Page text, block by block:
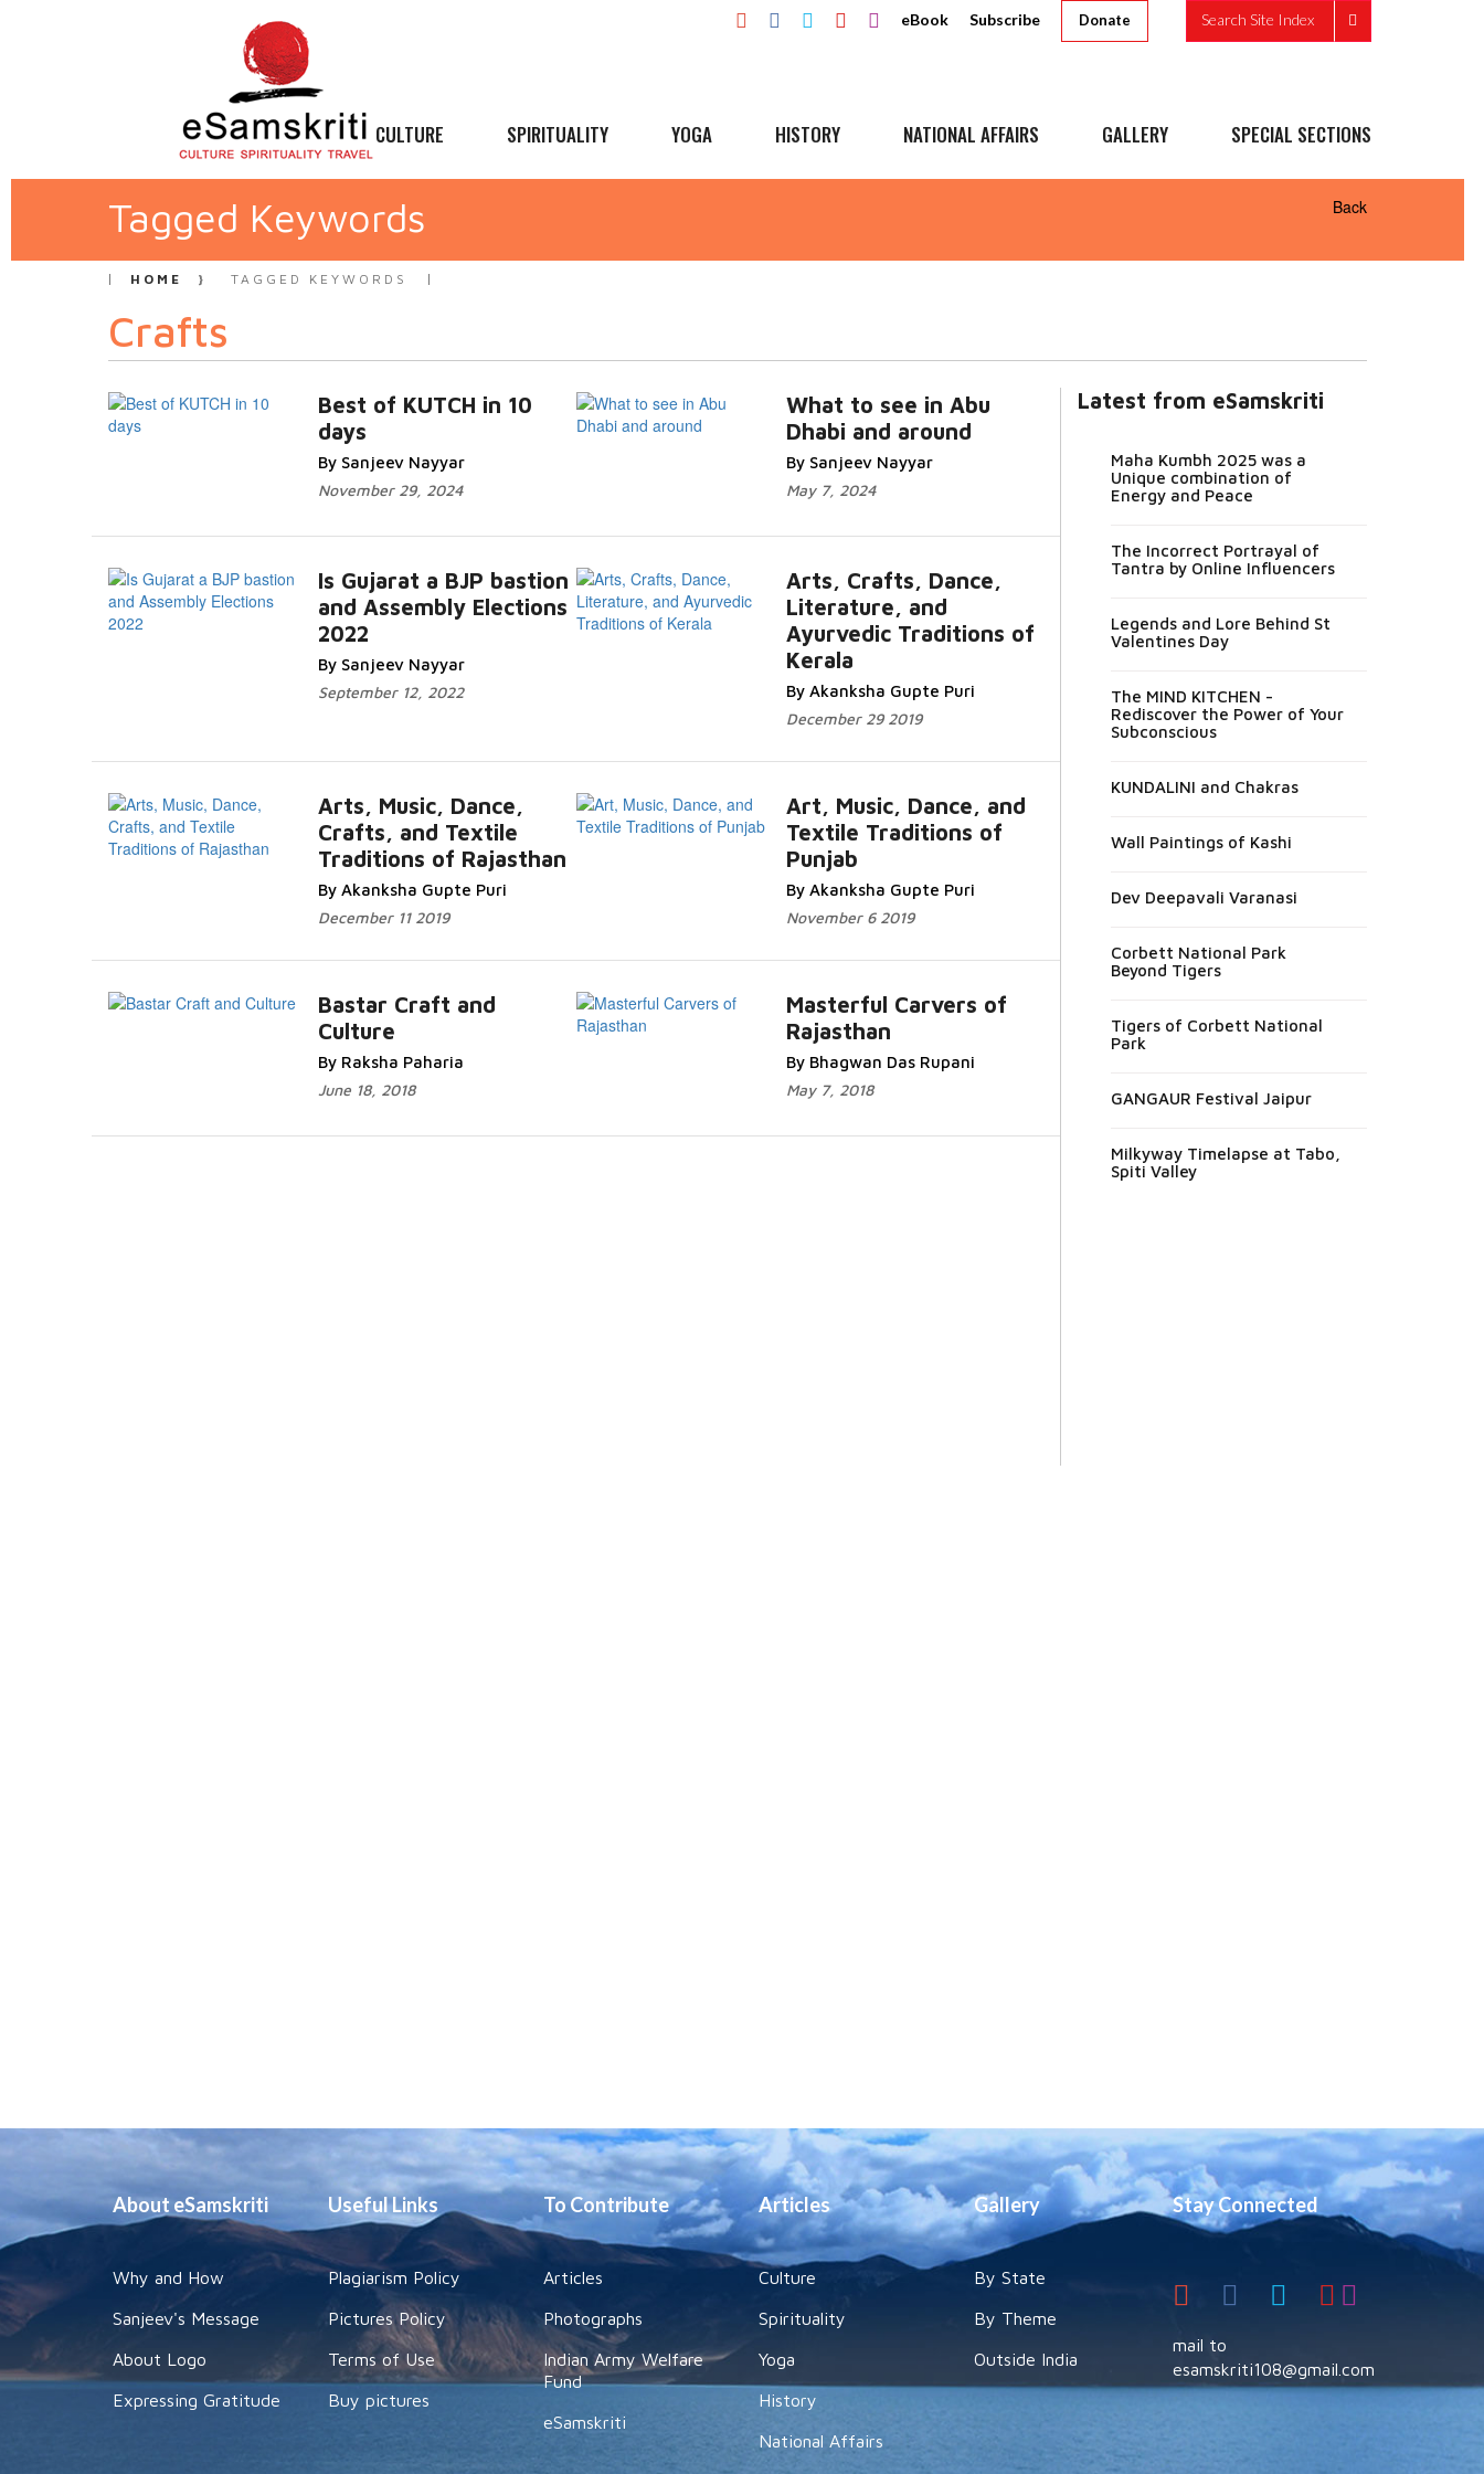
eBook Subscribe Donate Search Site Index
CULTURE SPIRITUALITY YOGA HISTORY NATIONAL AFFAIRS GALLERY SPECIAL SECTIONS
Tagged Keywords Back
HOME TAGGED KEYWORDS
Crafts
Best of KUTCH in 10
days
By Sanjeev Nayyar
November 29, 2024
What to see in Abu
Dhabi and around
By Sanjeev Nayyar
May 7, 2024
Is Gujarat a BJP bastion
and Assembly Elections
2022
By Sanjeev Nayyar
September 12, 2022
Arts, Crafts, Dance,
Literature, and
Ayurvedic Traditions of
Kerala
By Akanksha Gupte Puri
December 29 2019
Arts, Music, Dance,
Crafts, and Textile
Traditions of Rajasthan
By Akanksha Gupte Puri
December 11 2019
Art, Music, Dance, and
Textile Traditions of
Punjab
By Akanksha Gupte Puri
November 6 2019
Bastar Craft and
Culture
By Raksha Paharia
June 18, 2018
Masterful Carvers of
Rajasthan
By Bhagwan Das Rupani
May 7, 2018
Latest from eSamskriti
Maha Kumbh 2025 was a
Unique combination of
Energy and Peace
The Incorrect Portrayal of
Tantra by Online Influencers
Legends and Lore Behind St
Valentines Day
The MIND KITCHEN -
Rediscover the Power of Your
Subconscious
KUNDALINI and Chakras
Wall Paintings of Kashi
Dev Deepavali Varanasi
Corbett National Park
Beyond Tigers
Tigers of Corbett National
Park
GANGAUR Festival Jaipur
Milkyway Timelapse at Tabo,
Spiti Valley
About eSamskriti
Why and How
Sanjeev's Message
About Logo
Expressing Gratitude
Useful Links
Plagiarism Policy
Pictures Policy
Terms of Use
Buy pictures
To Contribute
Articles
Photographs
Indian Army Welfare
Fund
eSamskriti
Articles
Culture
Spirituality
Yoga
History
National Affairs
Gallery
By State
By Theme
Outside India
Stay Connected
mail to
esamskriti108@gmail.com